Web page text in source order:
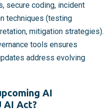
secure coding, incident
techniques (testing
mitigation strategies).
tools ensures
address evolving
AI
AI Act?